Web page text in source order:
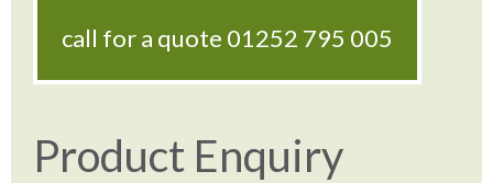
call for a quote 01252 795 005
Product Enquiry